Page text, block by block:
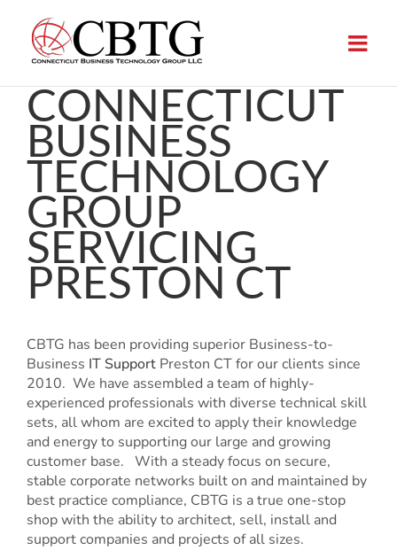
content
CONNECTICUT
BUSINESS
TECHNOLOGY
GROUP
SERVICING
PRESTON CT
CBTG has been providing superior Business-to-
Business IT Support Preston CT for our clients since
2010. We have assembled a team of highly-
experienced professionals with diverse technical skill
sets, all whom are excited to apply their knowledge
and energy to supporting our large and growing
customer base. With a steady focus on secure,
stable corporate networks built on and maintained by
best practice compliance, CBTG is a true one-stop
shop with the ability to architect, sell, install and
support companies and projects of all sizes.